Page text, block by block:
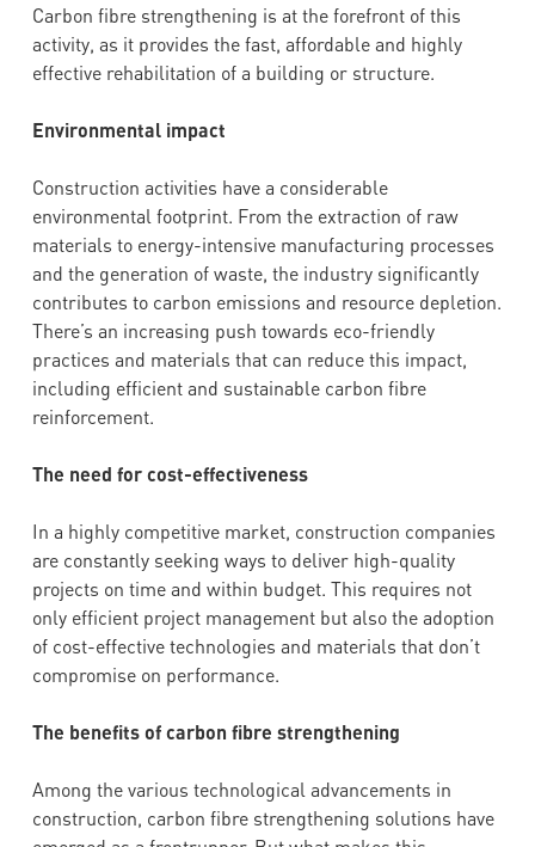
Carbon fibre strengthening is at the forefront of this
activity, as it provides the fast, affordable and highly
effective rehabilitation of a building or structure.
Environmental impact
Construction activities have a considerable
environmental footprint. From the extraction of raw
materials to energy-intensive manufacturing processes
and the generation of waste, the industry significantly
contributes to carbon emissions and resource depletion.
There’s an increasing push towards eco-friendly
practices and materials that can reduce this impact,
including efficient and sustainable carbon fibre
reinforcement.
The need for cost-effectiveness
In a highly competitive market, construction companies
are constantly seeking ways to deliver high-quality
projects on time and within budget. This requires not
only efficient project management but also the adoption
of cost-effective technologies and materials that don’t
compromise on performance.
The benefits of carbon fibre strengthening
Among the various technological advancements in
construction, carbon fibre strengthening solutions have